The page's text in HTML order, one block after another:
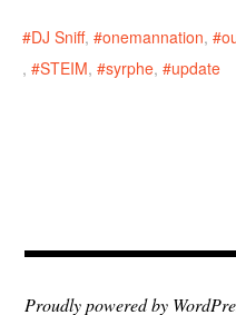
DJ Sniff, onemannation,
, STEIM, syrphe, update
Proudly powered by